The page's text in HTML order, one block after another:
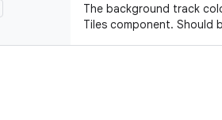
The background track
Tiles component. Should